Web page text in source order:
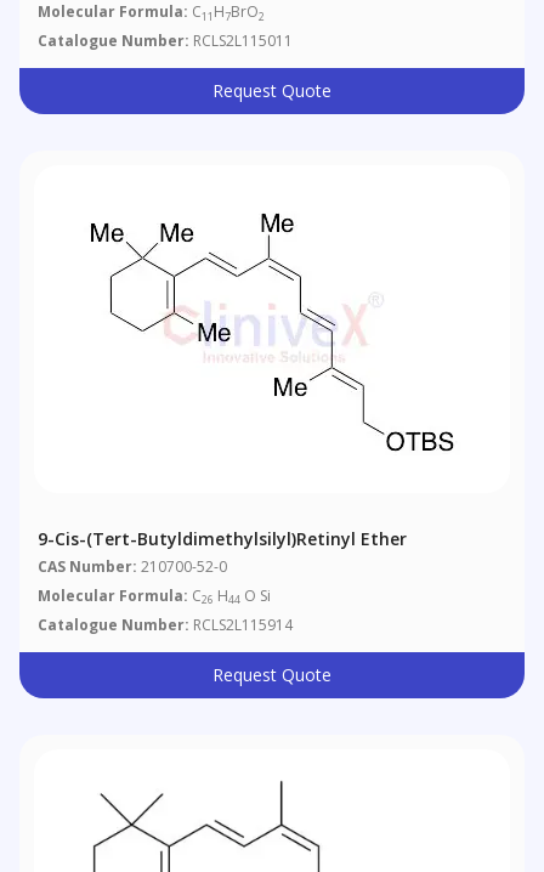
Molecular Formula: C11 H7BrO2
Catalogue Number: RCLS2L115011
Request Quote
9-Cis-(tert-Butyldimethylsilyl)retinyl Ether
CAS Number: 210700-52-0
Molecular Formula: C26 H44 O Si
Catalogue Number: RCLS2L115914
Request Quote